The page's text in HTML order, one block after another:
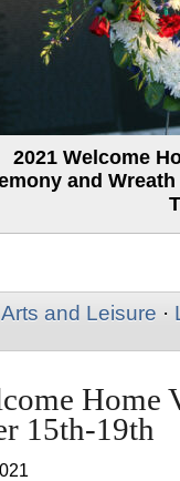
2021 Welcome
and
Arts and Leisure ·
Home
15th-19th